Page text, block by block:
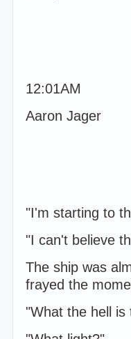
12:01AM
Aaron Jager
"I'm starting to
"I can't believe
The ship was
frayed the
"What the hell is